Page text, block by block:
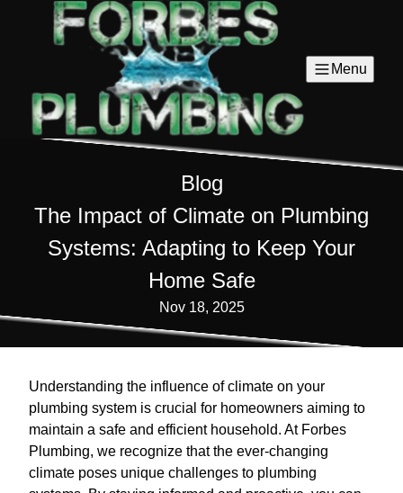
Menu
Blog
The Impact of Climate on Plumbing
Systems: Adapting to Keep Your
Home Safe
Nov 18, 2025
Understanding the influence of climate on your
plumbing system is crucial for homeowners aiming to
maintain a safe and efficient household. At Forbes
Plumbing, we recognize that the ever-changing
climate poses unique challenges to plumbing